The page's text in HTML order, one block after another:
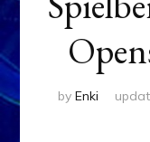
by Enki